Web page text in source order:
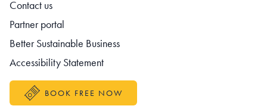
Contact us
Partner portal
Better Sustainable Business
Accessibility Statement
BOOK FREE NOW